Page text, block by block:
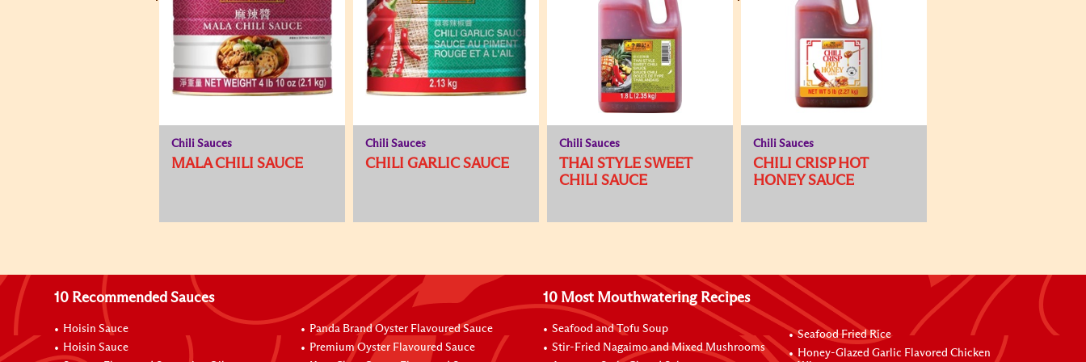
Chili Sauces
MALA CHILI SAUCE
Chili Sauces
CHILI GARLIC SAUCE
Chili Sauces
THAI STYLE SWEET
CHILI SAUCE
Chili Sauces
CHILI CRISP HOT
HONEY SAUCE
10 Recommended Sauces
Hoisin Sauce
Hoisin Sauce
Panda Brand Oyster Flavoured Sauce
Premium Oyster Flavoured Sauce
10 Most Mouthwatering Recipes
Seafood and Tofu Soup
Stir-Fried Nagaimo and Mixed Mushrooms
Seafood Fried Rice
Honey-Glazed Garlic Flavored Chicken